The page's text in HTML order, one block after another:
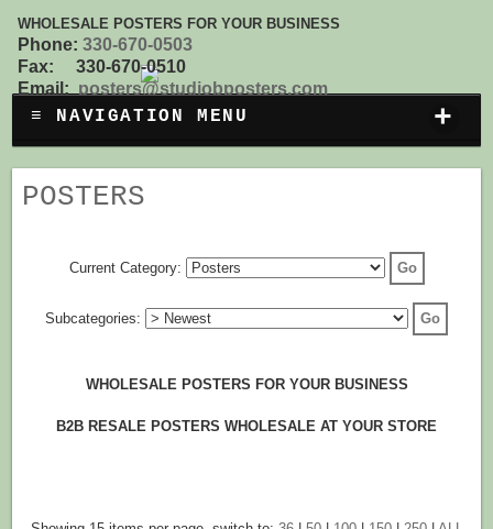
WHOLESALE POSTERS FOR YOUR BUSINESS
Phone:330-670-0503
Fax: 330-670-0510
Email: posters@studiobposters.com
≡ NAVIGATION MENU +
POSTERS
Current Category:
Subcategories:
WHOLESALE POSTERS FOR YOUR BUSINESS
B2B RESALE POSTERS WHOLESALE AT YOUR STORE